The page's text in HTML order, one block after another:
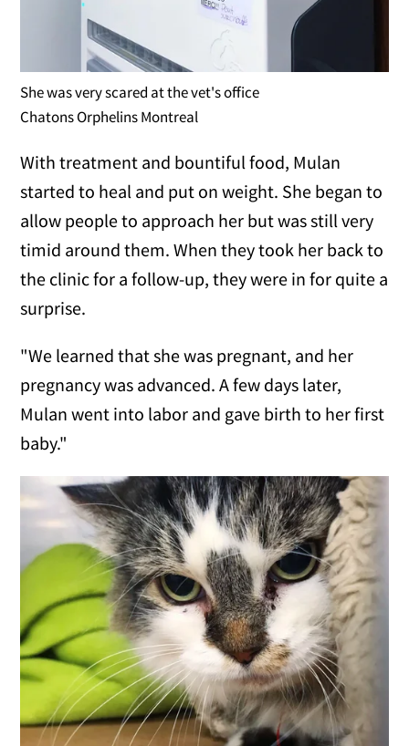
She was very scared at the vet's office
Chatons Orphelins Montreal
With treatment and bountiful food, Mulan
started to heal and put on weight. She began to
allow people to approach her but was still very
timid around them. When they took her back to
the clinic for a follow-up, they were in for quite a
surprise.
"We learned that she was pregnant, and her
pregnancy was advanced. A few days later,
Mulan went into labor and gave birth to her first
baby."